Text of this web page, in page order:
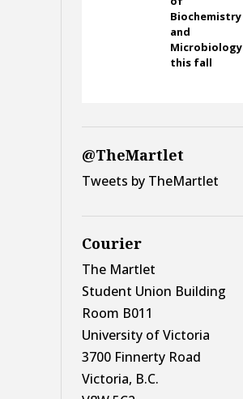
Biochemistry
and
Microbiology
this fall
@TheMartlet
Tweets by TheMartlet
Courier
The Martlet
Student Union Building
Room B011
University of Victoria
3700 Finnerty Road
Victoria, B.C.